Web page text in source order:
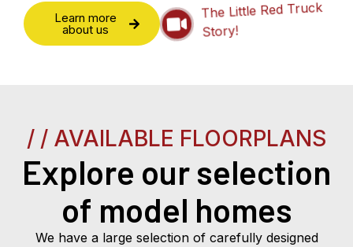
Learn more
about us
The Little Red Truck
Story!
/ / AVAILABLE FLOORPLANS
Explore our selection
of model homes
We have a large selection of carefully designed